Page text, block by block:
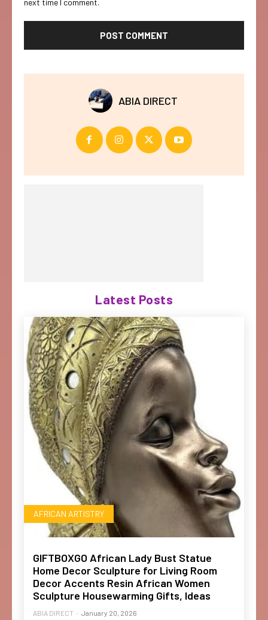
next time I comment.
ABIA DIRECT
Latest Posts
AFRICAN ARTISTRY
GIFTBOXGO African Lady Bust Statue
Home Decor Sculpture for Living Room
Decor Accents Resin African Women
Sculpture Housewarming Gifts, Ideas
ABIA DIRECT - January 20, 2026